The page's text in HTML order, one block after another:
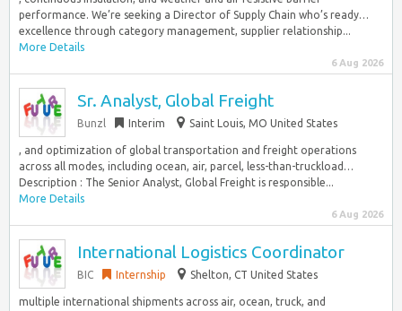
performance. We’re seeking a Director of Supply Chain who’s ready…
excellence through category management, supplier relationship...
More Details
6 Aug 2026
Sr. Analyst, Global Freight
Bunzl Interim Saint Louis, MO United States
, and optimization of global transportation and freight operations
across all modes, including ocean, air, parcel, less-than-truckload…
Description : The Senior Analyst, Global Freight is responsible...
More Details
6 Aug 2026
International Logistics Coordinator
BIC Internship Shelton, CT United States
multiple international shipments across air, ocean, truck, and